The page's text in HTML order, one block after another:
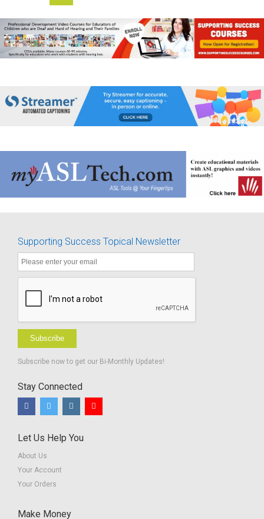
Supporting Success Topical Newsletter
Subscribe
Subscribe now to get our Bi-Monthly Updates!
Stay Connected
Let Us Help You
About Us
Your Account
Your Orders
Make Money